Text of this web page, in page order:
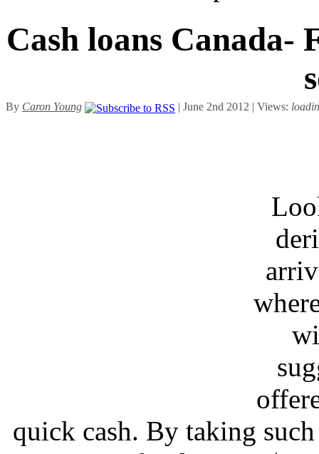
Cash loans Canada-
By Caron Young | June 2nd 2012 | Views:
quick cash. By taking